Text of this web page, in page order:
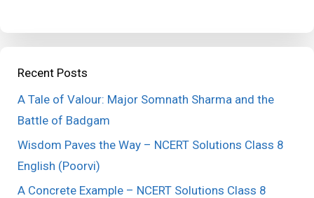
Recent Posts
A Tale of Valour: Major Somnath Sharma and the
Battle of Badgam
Wisdom Paves the Way – NCERT Solutions Class 8
English (Poorvi)
A Concrete Example – NCERT Solutions Class 8